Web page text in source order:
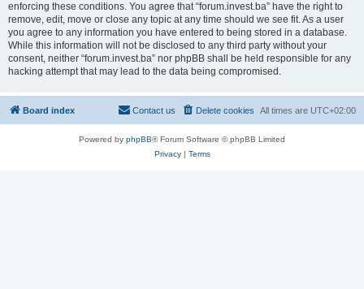
enforcing these conditions. You agree that “forum.invest.ba” have the right to
remove, edit, move or close any topic at any time should we see fit. As a user
you agree to any information you have entered to being stored in a database.
While this information will not be disclosed to any third party without your
consent, neither “forum.invest.ba” nor phpBB shall be held responsible for any
hacking attempt that may lead to the data being compromised.
Board index All times are UTC+02:00
Delete cookies
Contact us
Powered by phpBB® Forum Software © phpBB Limited
Privacy| Terms